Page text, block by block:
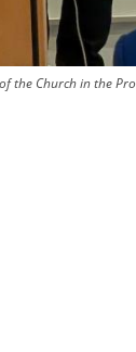
the Church in the